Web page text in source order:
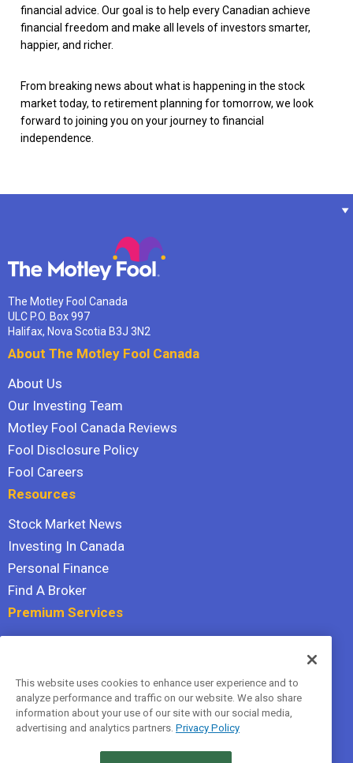
financial advice. Our goal is to help every Canadian achieve
financial freedom and make all levels of investors smarter,
happier, and richer.
From breaking news about what is happening in the stock
market today, to retirement planning for tomorrow, we look
forward to joining you on your journey to financial
independence.
The Motley Fool Canada
ULC P.O. Box 997
Halifax, Nova Scotia B3J 3N2
About The Motley Fool Canada
About Us
Our Investing Team
Motley Fool Canada Reviews
Fool Disclosure Policy
Fool Careers
Resources
Stock Market News
Investing In Canada
Personal Finance
Find A Broker
Premium Services
Hidden Gems
All Services
Terms Of Service
This website uses cookies to enhance user experience and to
analyze performance and traffic on our website. We also share
information about your use of our site with our social media,
advertising and analytics partners. Privacy Policy